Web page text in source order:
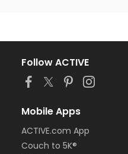
Follow ACTIVE
Mobile Apps
ACTIVE.com App
Couch to 5K®